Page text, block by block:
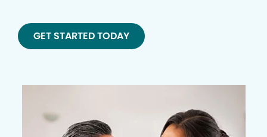
GET STARTED TODAY